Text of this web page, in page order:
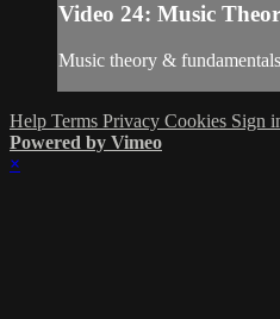
Video 24: Music
Music theory &
Help Terms Privacy Cookies Sign
Powered by Vimeo
×